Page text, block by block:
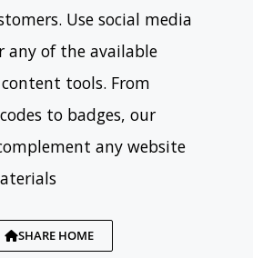
Use social media
any of the available
tools. From
to badges, our
any website
SHARE HOME